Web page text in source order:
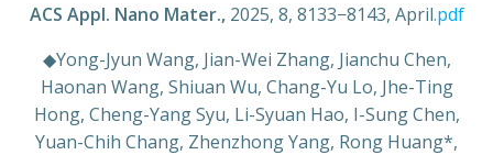
ACS Appl. Nano Mater.,2025, 8, 8133−8143, April.pdf
◆Yong-Jyun Wang, Jian-Wei Zhang, Jianchu Chen,
Haonan Wang, Shiuan Wu, Chang-Yu Lo, Jhe-Ting
Hong, Cheng-Yang Syu, Li-Syuan Hao, I-Sung Chen,
Yuan-Chih Chang, Zhenzhong Yang, Rong Huang*,